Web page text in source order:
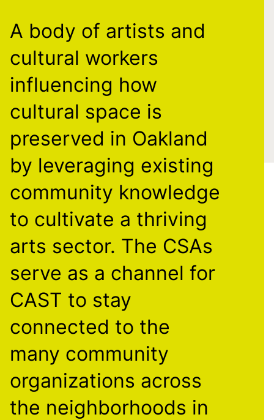
A body of artists and
cultural workers
influencing how
cultural space is
preserved in Oakland
by leveraging existing
community knowledge
to cultivate a thriving
arts sector. The CSAs
serve as a channel for
CAST to stay
connected to the
many community
organizations across
the neighborhoods in